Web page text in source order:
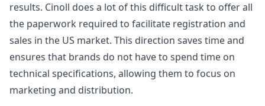
results. Cinoll does a lot of this difficult task to offer all
the paperwork required to facilitate registration and
sales in the US market. This direction saves time and
ensures that brands do not have to spend time on
technical specifications, allowing them to focus on
marketing and distribution.